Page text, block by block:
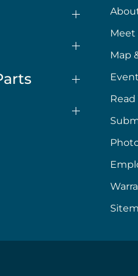
Meet
Map